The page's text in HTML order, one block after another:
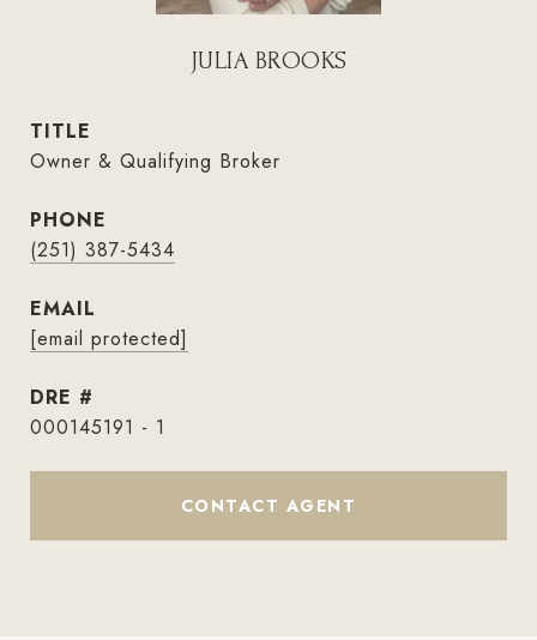
JULIA BROOKS
TITLE
Owner & Qualifying Broker
PHONE
(251) 387-5434
EMAIL
[email protected]
DRE #
000145191 - 1
CONTACT AGENT